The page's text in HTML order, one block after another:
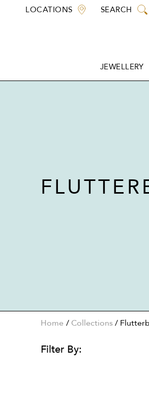
LOCATIONS SEARCH
JEWELLERY
Home Collections /
Filter By: